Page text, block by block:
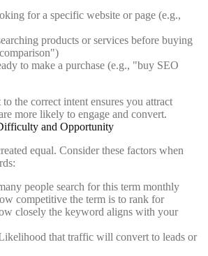
for a specific website or page (e.g.,
products or services before buying
to make a purchase (e.g., "buy SEO
the correct intent ensures you attract
more likely to engage and convert.
and Opportunity
equal. Consider these factors when
people search for this term monthly
competitive the term is to rank for
closely the keyword aligns with your
that traffic will convert to leads or